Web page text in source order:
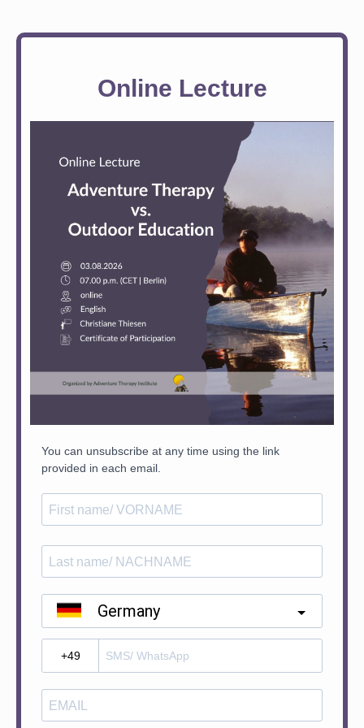
Online Lecture
You can unsubscribe at any time using the link
provided in each email.
Germany